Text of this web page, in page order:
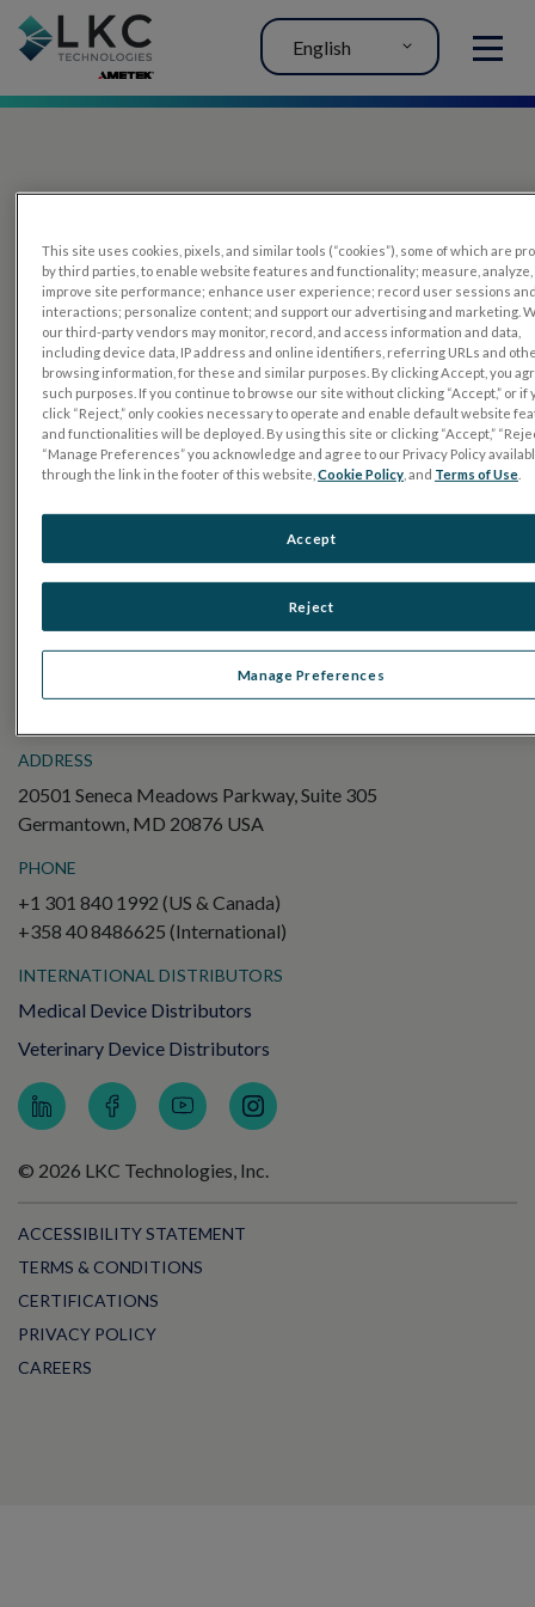
MENU
English
PRODUCTS
RETeval
UTAS mf/PERG
Sensor Strips
RETevet
Electroretinography (ERG)
Pattern ERG (PERG)
ADDRESS
20501 Seneca Meadows Parkway, Suite 305
Germantown, MD 20876 USA
PHONE
+1 301 840 1992 (US & Canada)
+358 40 8486625 (International)
INTERNATIONAL DISTRIBUTORS
Medical Device Distributors
Veterinary Device Distributors
© 2026 LKC Technologies, Inc.
ACCESSIBILITY STATEMENT
TERMS & CONDITIONS
CERTIFICATIONS
PRIVACY POLICY
CAREERS
This site uses cookies, pixels, and similar tools (“cookies”), some of which are
by third parties, to enable website features and functionality; measure, analyze,
improve site performance; enhance user experience; record user sessions
interactions; personalize content; and support our advertising and marketing.
our third-party vendors may monitor, record, and access information and data,
including device data, IP address and online identifiers, referring URLs and
browsing information, for these and similar purposes. By clicking Accept, you
such purposes. If you continue to browse our site without clicking “Accept,” or if
click “Reject,” only cookies necessary to operate and enable default website
and functionalities will be deployed. By using this site or clicking “Accept,”
“Manage Preferences” you acknowledge and agree to our Privacy Policy
through the link in the footer of this website,Cookie Policy , and Terms of Use
Manage Preferences
Reject
Accept